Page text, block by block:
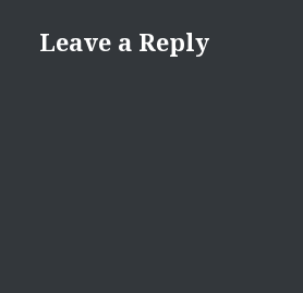
Leave a Reply